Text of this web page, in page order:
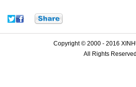
Copyright © 2000 - 2016
All Rights